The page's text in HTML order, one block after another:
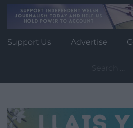
Support Us Advertise
for: